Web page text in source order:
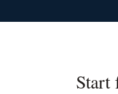
Start